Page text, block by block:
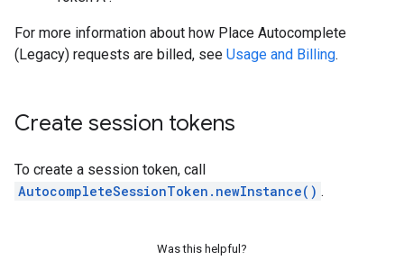
For more information about how Place Autocomplete
(Legacy) requests are billed, see Usage and Billing.
Create session tokens
To create a session token, call
AutocompleteSessionToken.newInstance() .
Was this helpful?